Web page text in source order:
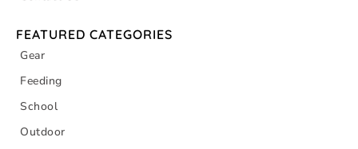
FEATURED CATEGORIES
Gear
Feeding
School
Outdoor